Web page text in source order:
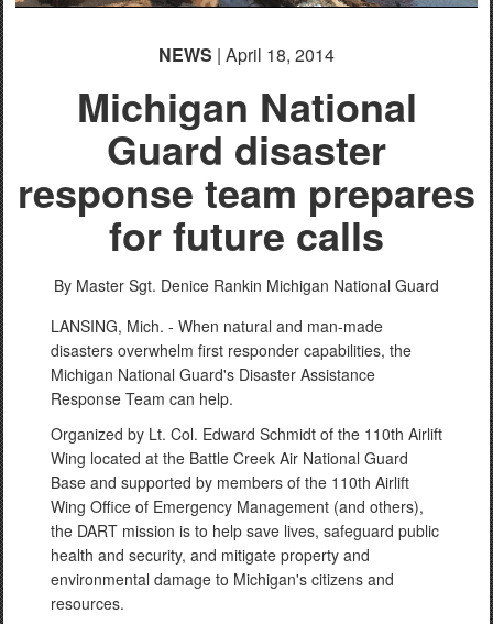
NEWS | April 18, 2014
Michigan National
Guard disaster
response team prepares
for future calls
By Master Sgt. Denice Rankin Michigan National Guard
LANSING, Mich. - When natural and man-made
disasters overwhelm first responder capabilities, the
Michigan National Guard's Disaster Assistance
Response Team can help.
Organized by Lt. Col. Edward Schmidt of the 110th Airlift
Wing located at the Battle Creek Air National Guard
Base and supported by members of the 110th Airlift
Wing Office of Emergency Management (and others),
the DART mission is to help save lives, safeguard public
health and security, and mitigate property and
environmental damage to Michigan's citizens and
resources.